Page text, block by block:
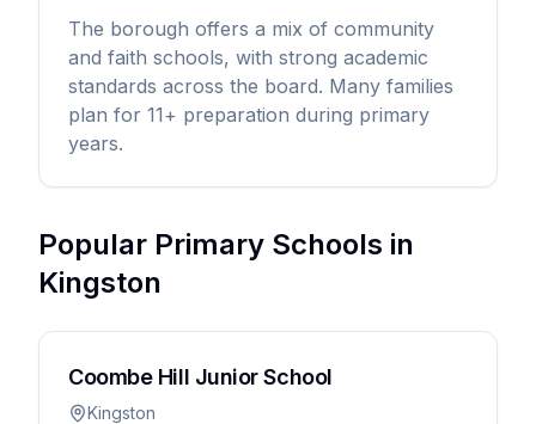
The borough offers a mix of community
and faith schools, with strong academic
standards across the board. Many families
plan for 11+ preparation during primary
years.
Popular Primary Schools in
Kingston
Coombe Hill Junior School
Kingston